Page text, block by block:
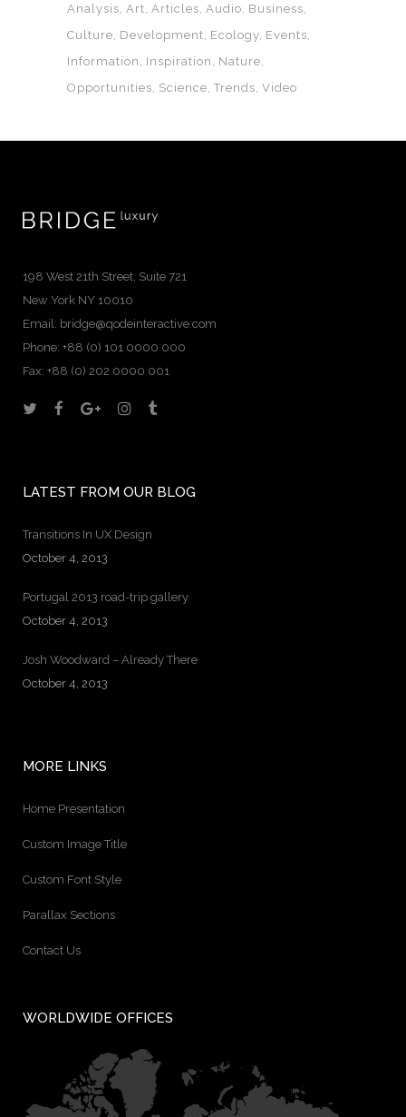
Analysis Art Articles Audio Business
Culture Development Ecology Events
Information
Inspiration
Nature
Opportunities Science Trends Video
198 West 21th Street, Suite 721
New York NY 10010
Email: bridge@qodeinteractive.com
Phone: +88 (0) 101 0000 000
Fax: +88 (0) 202 0000 001
LATEST FROM OUR BLOG
Transitions In UX Design
October 4, 2013
Portugal 2013 road-trip gallery
October 4, 2013
Josh Woodward – Already There
October 4, 2013
MORE LINKS
Home Presentation
Custom Image Title
Custom Font Style
Parallax Sections
Contact Us
WORLDWIDE OFFICES